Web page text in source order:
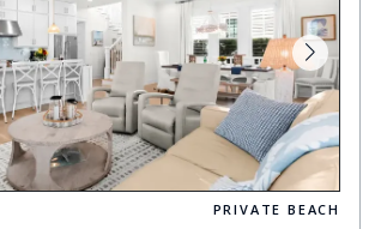
PRIVATE BEACH